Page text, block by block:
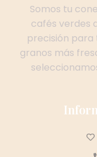
Somos tu
cafés verdes
precisión
granos más